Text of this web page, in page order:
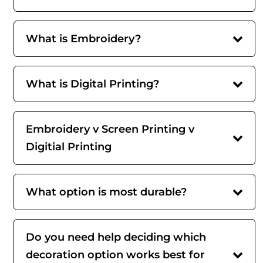
What is Embroidery?
What is Digital Printing?
Embroidery v Screen Printing v
Digitial Printing
What option is most durable?
Do you need help deciding which
decoration option works best for